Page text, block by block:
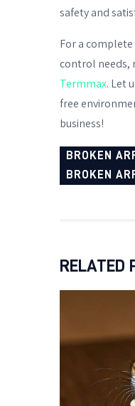
safety and
For a
control needs,
Termmax. Let
free
business!
BROKEN
BROKEN
RELATED